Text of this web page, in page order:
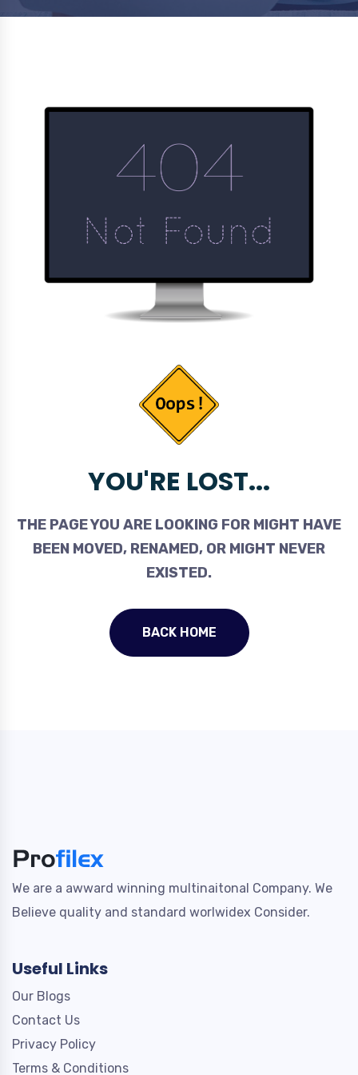
YOU'RE LOST...
THE PAGE YOU ARE LOOKING FOR MIGHT HAVE
BEEN MOVED, RENAMED, OR MIGHT NEVER
EXISTED.
BACK HOME
We are a awward winning multinaitonal Company. We
Believe quality and standard worlwidex Consider.
Useful Links
Our Blogs
Contact Us
Privacy Policy
Terms & Conditions